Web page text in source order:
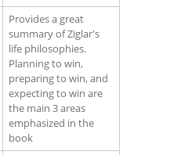
Provides a great
summary of Ziglar's
life philosophies.
Planning to win,
preparing to win, and
expecting to win are
the main 3 areas
emphasized in the
book